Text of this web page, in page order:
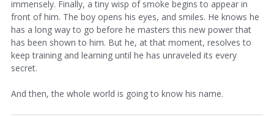
immensely. Finally, a tiny wisp of smoke begins to appear in
front of him. The boy opens his eyes, and smiles. He knows he
has a long way to go before he masters this new power that
has been shown to him. But he, at that moment, resolves to
keep training and learning until he has unraveled its every
secret.
And then, the whole world is going to know his name.